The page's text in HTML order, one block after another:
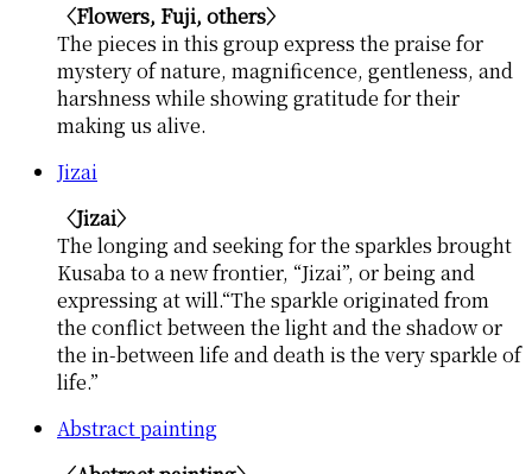
〈Flowers, Fuji, others〉
The pieces in this group express the praise for
mystery of nature, magnificence, gentleness, and
harshness while showing gratitude for their
making us alive.
Jizai
〈Jizai〉
The longing and seeking for the sparkles brought
Kusaba to a new frontier, “Jizai”, or being and
expressing at will.“The sparkle originated from
the conflict between the light and the shadow or
the in-between life and death is the very sparkle of
life.”
Abstract painting